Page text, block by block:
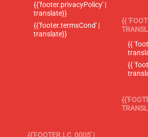
{{'footer.privacyPolicy' |
translate}}
{{'footer.termsCond' |
translate}}
{{
{{
{{